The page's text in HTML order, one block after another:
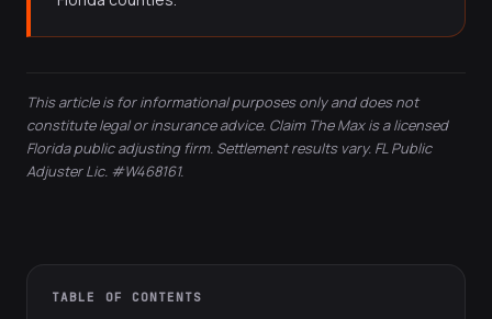
This article is for informational purposes only and does not
constitute legal or insurance advice. Claim The Max is a licensed
Florida public adjusting firm. Settlement results vary. FL Public
Adjuster Lic. #W468161.
TABLE OF CONTENTS